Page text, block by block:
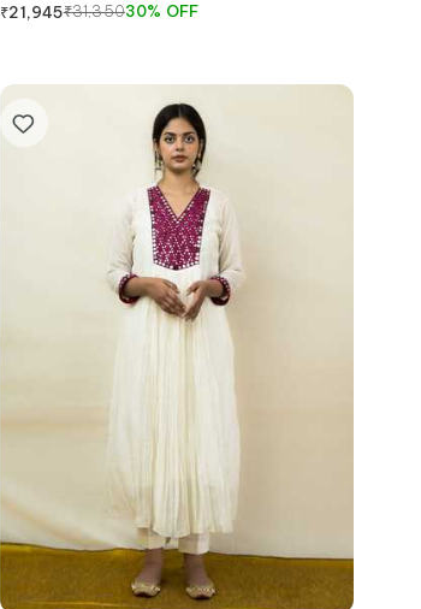
₹21,945₹31,35030% OFF